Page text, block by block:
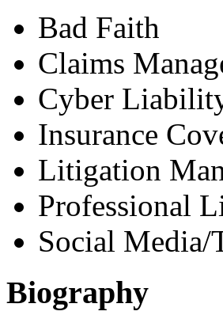
Bad Faith
Claims
Cyber
Insurance
Litigation
Professional
Social Media/
Biography